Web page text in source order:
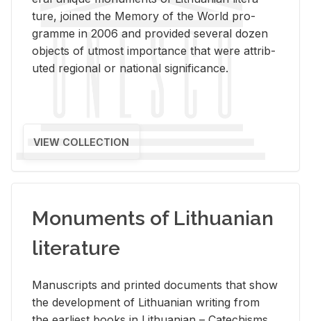
ture, joined the Mem­ory of the World pro­
gramme in 2006 and pro­vided sev­eral dozen
ob­jects of ut­most im­por­tance that were at­trib­
uted re­gional or na­tional sig­nif­i­cance.
VIEW COLLECTION
Monuments of Lithuanian
literature
Man­u­scripts and printed doc­u­ments that show
the de­vel­op­ment of Lithuan­ian writ­ing from